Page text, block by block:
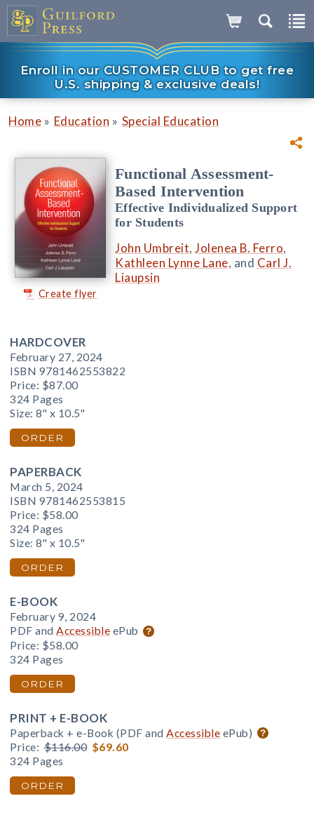
Enroll in our CUSTOMER CLUB to get free
U.S. shipping & exclusive deals!
Home » Education » Special Education
Create flyer
Functional Assessment-
Based Intervention
Effective Individualized Support
for Students
John Umbreit, Jolenea B. Ferro,
Kathleen Lynne Lane, and Carl J.
Liaupsin
HARDCOVER
February 27, 2024
ISBN 9781462553822
Price: $87.00
324 Pages
Size: 8" x 10.5"
ORDER
PAPERBACK
March 5, 2024
ISBN 9781462553815
Price: $58.00
324 Pages
Size: 8" x 10.5"
ORDER
E-BOOK
February 9, 2024
PDF and Accessible ePub
Price: $58.00
324 Pages
ORDER
PRINT + E-BOOK
Paperback + e-Book (PDF and Accessible ePub)
Price: $116.00 $69.60
324 Pages
ORDER